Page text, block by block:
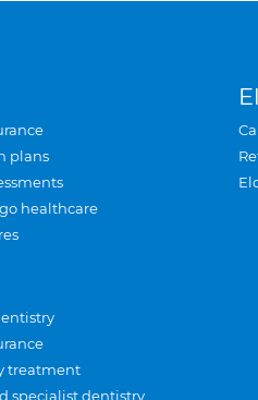
plans
healthcare
treatment
specialist dentistry